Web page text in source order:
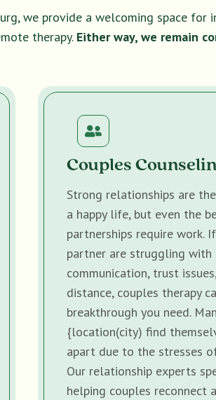
we provide a welcoming space for
therapy. Either way, we remain
Couples
Strong relationships are
a happy life, but even the
partnerships require work.
partner are struggling with
communication, trust
distance, couples therapy
breakthrough you need.
{location(city) find
apart due to the stresses
Our relationship experts
helping couples reconnect